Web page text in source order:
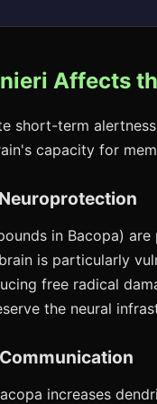
Affects
short-term
capacity for
in Bacopa)
is particularly
free radical
the neural
increases